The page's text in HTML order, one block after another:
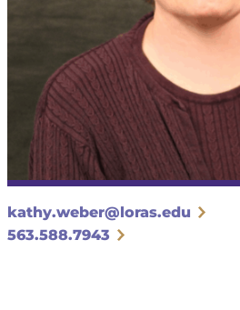
kathy.weber@loras.edu
563.588.7943